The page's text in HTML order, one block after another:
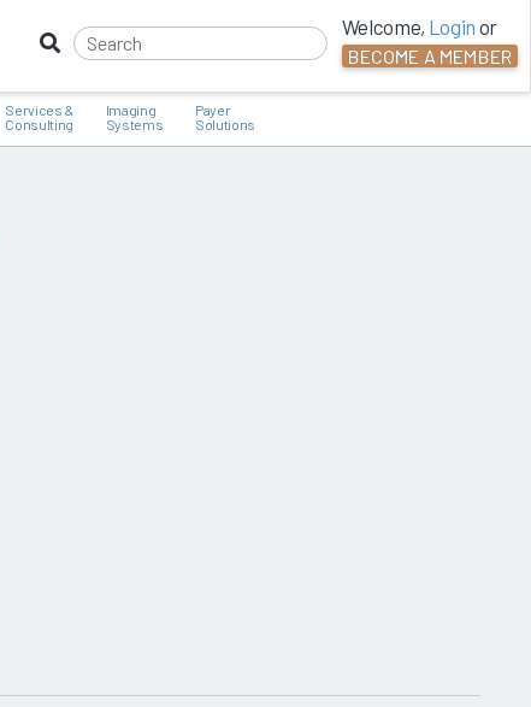
Welcome, Login or
BECOME A MEMBER
Services &
Consulting
Imaging
Systems
Payer
Solutions